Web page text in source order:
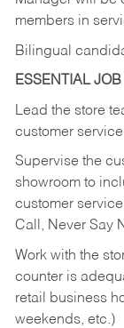
members in
Bilingual
ESSENTIAL
Lead the store
customer
Supervise the
showroom to
customer
Call, Never Say
Work with the
counter is
retail business
weekends, etc.)